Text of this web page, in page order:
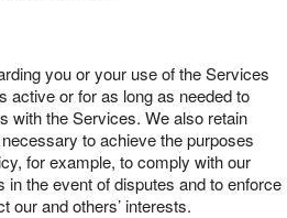
you or your use of the Services
active or for as long as needed to
with the Services. We also retain
to achieve the purposes
for example, to comply with our
in the event of disputes and to enforce
our and others’ interests.